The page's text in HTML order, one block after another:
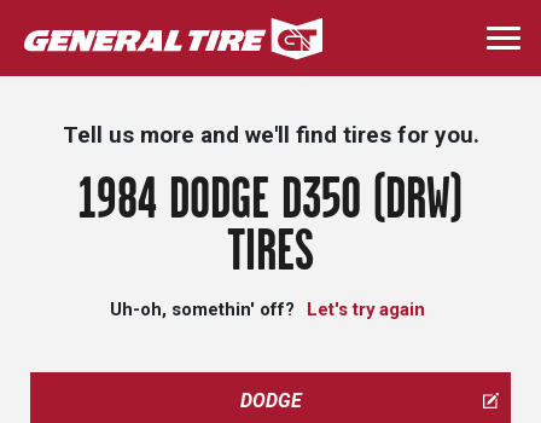
Skip
to
main
Tell us more and we'll find tires for you.
1984 DODGE D350 (DRW)
TIRES
Uh-oh, somethin' off? Let's try again
DODGE